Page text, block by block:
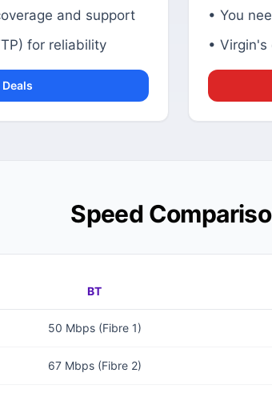
and support
for reliability
• You
•
Speed
BT
50 Mbps (Fibre 1)
67 Mbps (Fibre 2)